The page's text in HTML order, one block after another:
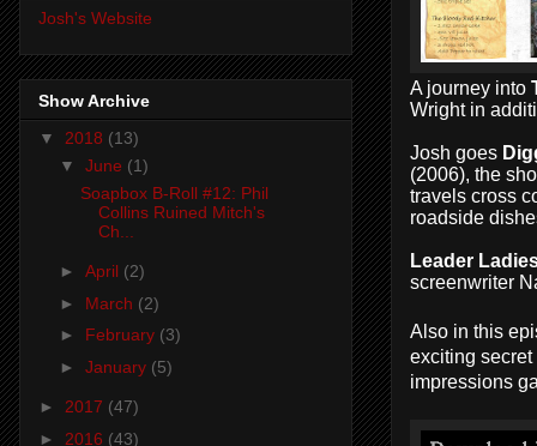
A journey into
Wright in
Josh goes
(2006), the
travels cross
roadside
Leader
screenwriter
Also in this
exciting secret
impressions
Josh's Website
Show Archive
▼ 2018 (13)
▼ June (1)
Soapbox B-Roll #12: Phil
Collins Ruined Mitch's
Ch...
► April (2)
► March (2)
► February (3)
► January (5)
► 2017 (47)
► 2016 (43)